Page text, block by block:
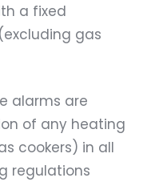
a fixed
gas
alarms are
of any heating
cookers) in all
regulations